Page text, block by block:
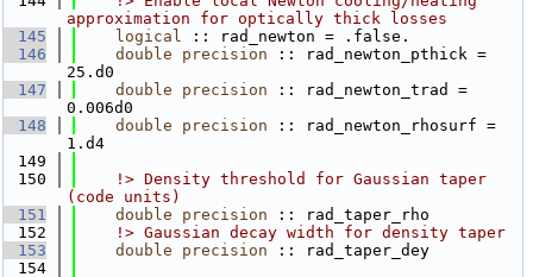
approximation for optically thick losses
  145
logical :: rad_newton = .false.
  146
double precision :: rad_newton_pthick =
25.d0
  147
double precision :: rad_newton_trad =
0.006d0
  148
double precision :: rad_newton_rhosurf =
1.d4
  149
  150
    !> Density threshold for Gaussian taper
(code units)
  151
double precision :: rad_taper_rho
  152
    !> Gaussian decay width for density taper
  153
double precision :: rad_taper_dey
  154